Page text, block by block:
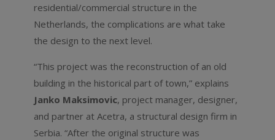
residential/commercial structure in the
Netherlands, the complications are what take
the design to the next level.
“This project was the reconstruction of an old
building in the historical part of town,” explains
Janko Maksimovic, project manager, designer,
and partner at Acetra, a structural design firm in
Serbia. “After the original structure was